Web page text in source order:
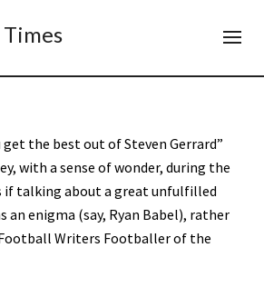
get the best out of Steven Gerrard”
with a sense of wonder, during the
if talking about a great unfulfilled
an enigma (say, Ryan Babel), rather
Writers Footballer of the